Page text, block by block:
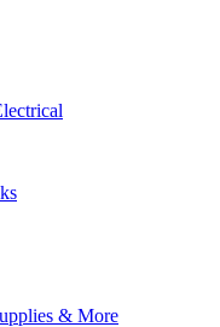
& More